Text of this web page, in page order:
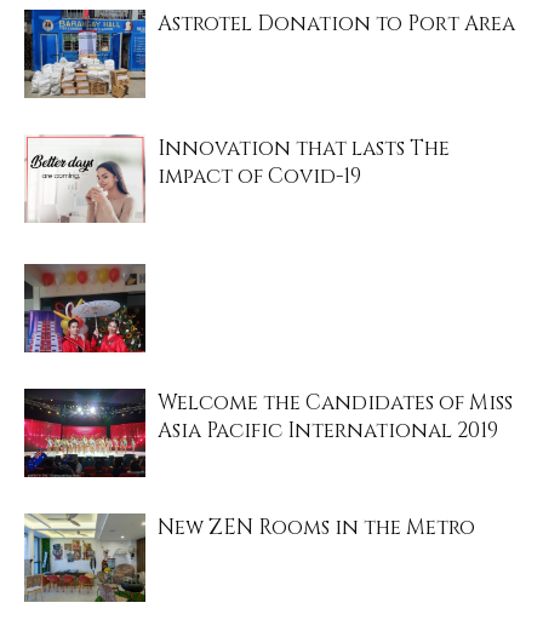
Astrotel Donation to Port Area
Innovation that lasts The
impact of Covid-19
Welcome the Candidates of Miss
Asia Pacific International 2019
New ZEN Rooms in the Metro